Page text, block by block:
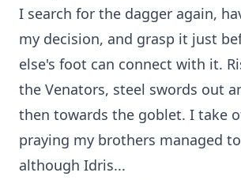
I search for the dagger again,
my decision, and grasp it just
else's foot can connect with it.
the Venators, steel swords out
then towards the goblet. I take
praying my brothers managed
although Idris...